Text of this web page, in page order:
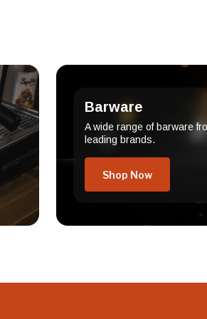
Barware
A wide range of barware
leading brands.
Shop Now